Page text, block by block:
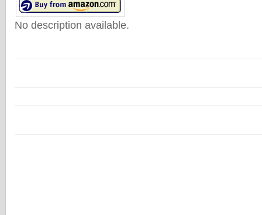
No description available.